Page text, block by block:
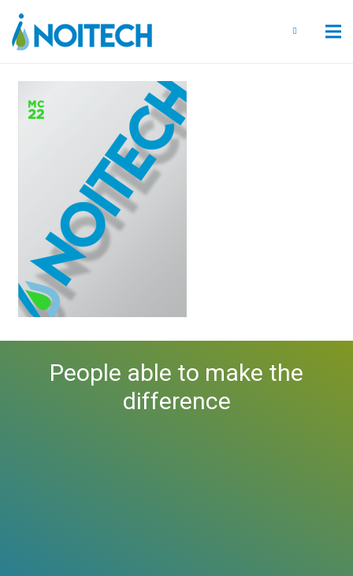
People able to make the
difference